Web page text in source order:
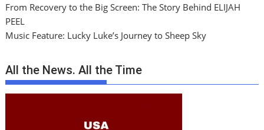
From Recovery to the Big Screen: The Story Behind ELIJAH
PEEL
Music Feature: Lucky Luke’s Journey to Sheep Sky
All the News. All the Time